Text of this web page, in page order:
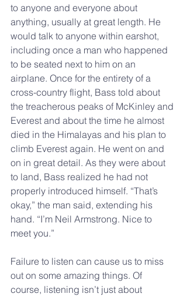
to anyone and everyone about
anything, usually at great length. He
would talk to anyone within earshot,
including once a man who happened
to be seated next to him on an
airplane. Once for the entirety of a
cross-country flight, Bass told about
the treacherous peaks of McKinley and
Everest and about the time he almost
died in the Himalayas and his plan to
climb Everest again. He went on and
on in great detail. As they were about
to land, Bass realized he had not
properly introduced himself. “That’s
okay,” the man said, extending his
hand. “I’m Neil Armstrong. Nice to
meet you.”
Failure to listen can cause us to miss
out on some amazing things. Of
course, listening isn’t just about